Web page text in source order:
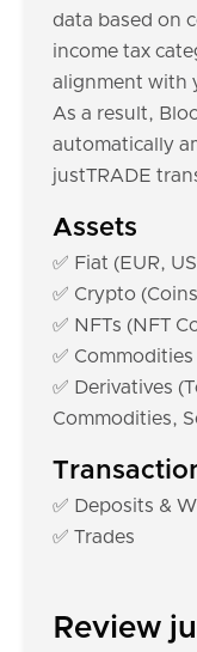
data based on
income tax
alignment with
As a result,
automatically
justTRADE
Assets
✅ Fiat (EUR,
✅ Crypto
✅ NFTs (NFT
✅
✅ Derivatives
Commodities,
✅ Deposits &
✅ Trades
Review